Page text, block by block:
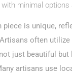
minimal
piece is unique,
often
just beautiful
artisans use